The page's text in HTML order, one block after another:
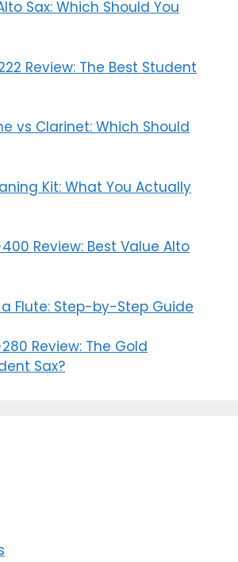
Sax: Which Should You
Review: The Best Student
vs Clarinet: Which Should
Kit: What You Actually
Review: Best Value Alto
Flute: Step-by-Step Guide
Review: The Gold
Sax?